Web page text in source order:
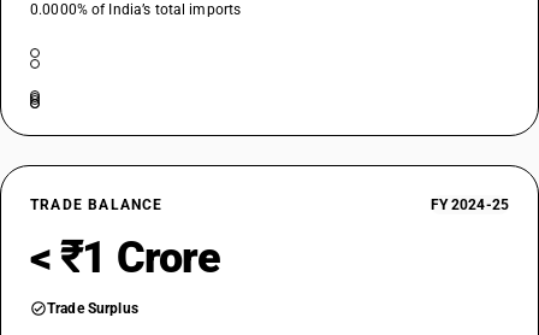
0.0000% of India’s total imports
TRADE BALANCE FY 2024-25
< ₹1 Crore
Trade Surplus